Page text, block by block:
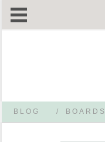
BLOG / BOARDS